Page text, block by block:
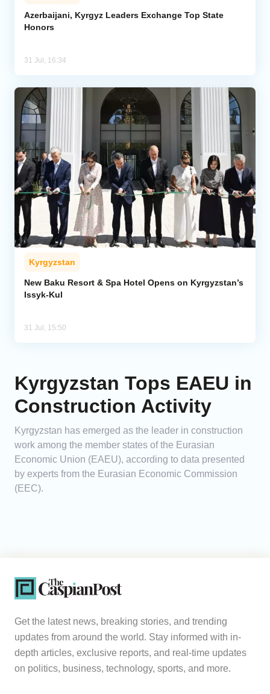
Azerbaijani, Kyrgyz Leaders Exchange Top State
Honors
31 Jul, 16:34
Kyrgyzstan
New Baku Resort & Spa Hotel Opens on Kyrgyzstan’s
Issyk-Kul
31 Jul, 15:50
Kyrgyzstan Tops EAEU in
Construction Activity
Kyrgyzstan has emerged as the leader in construction
work among the member states of the Eurasian
Economic Union (EAEU), according to data presented
by experts from the Eurasian Economic Commission
(EEC).
Get the latest news, breaking stories, and trending
updates from around the world. Stay informed with in-
depth articles, exclusive reports, and real-time updates
on politics, business, technology, sports, and more.